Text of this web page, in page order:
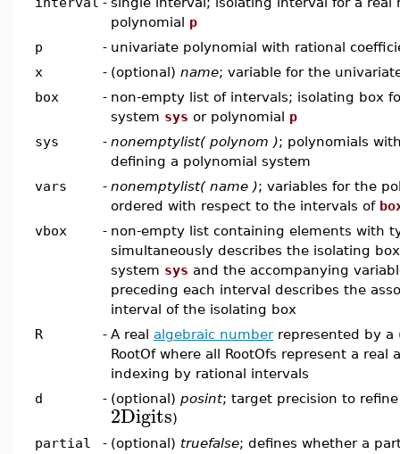
polynomial p
p
- univariate polynomial with rational
x
- (optional) name; variable for the
box
- non-empty list of intervals; isolating box
system sys or polynomial p
sys
- nonemptylist( polynom ); polynomials
defining a polynomial system
vars
- nonemptylist( name ); variables for the
ordered with respect to the intervals of
vbox
- non-empty list containing elements with
simultaneously describes the isolating
system sys and the accompanying
preceding each interval describes the
interval of the isolating box
R
- A real algebraic numberrepresented by a
RootOf where all RootOfs represent a real
indexing by rational intervals
d
- (optional) posint; target precision to
2Digits)
partial
- (optional) truefalse; defines whether a